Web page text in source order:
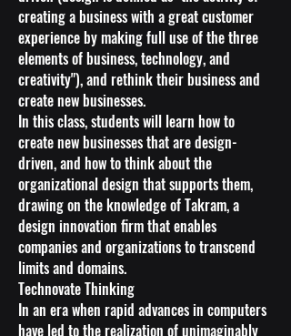
creating a business with a great customer
experience by making full use of the three
elements of business, technology, and
creativity"), and rethink their business and
create new businesses.
In this class, students will learn how to
create new businesses that are design-
driven, and how to think about the
organizational design that supports them,
drawing on the knowledge of Takram, a
design innovation firm that enables
companies and organizations to transcend
limits and domains.
Technovate Thinking
In an era when rapid advances in computers
have led to the realization of unimaginably